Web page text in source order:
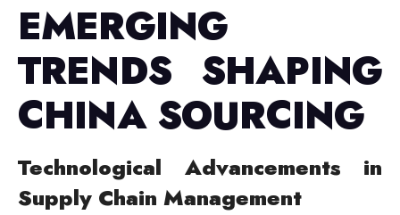
EMERGING
TRENDS SHAPING
CHINA SOURCING
Technological Advancements in
Supply Chain Management